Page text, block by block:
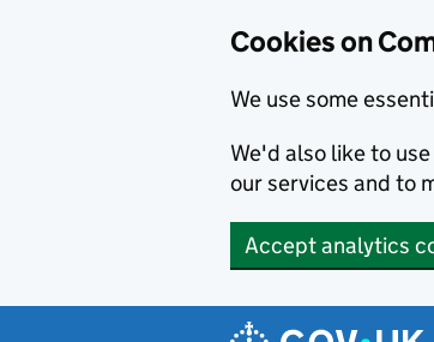
Cookies on
We use some
We'd also like to
our services and to
Accept analytics